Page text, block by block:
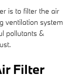
is to filter the air
ventilation system
pollutants &
Filter